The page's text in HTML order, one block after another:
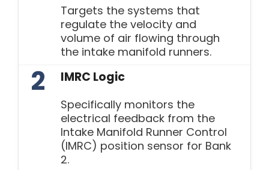
Targets the systems that
regulate the velocity and
volume of air flowing through
the intake manifold runners.
2 IMRC Logic
Specifically monitors the
electrical feedback from the
Intake Manifold Runner Control
(IMRC) position sensor for Bank
2.